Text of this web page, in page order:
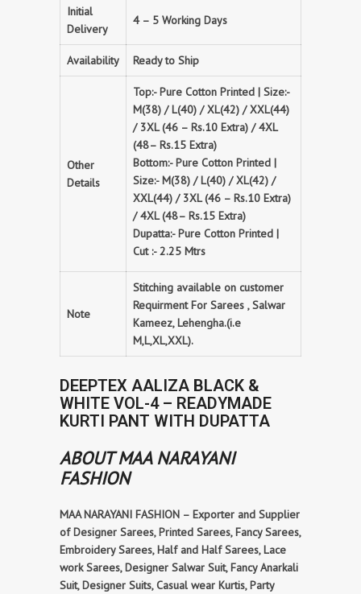
Initial
Delivery
4 – 5 Working Days
Availability Ready to Ship
Other
Details
Top:- Pure Cotton Printed | Size:-
M(38) / L(40) / XL(42) / XXL(44)
/ 3XL (46 – Rs.10 Extra) / 4XL
(48– Rs.15 Extra)
Bottom:- Pure Cotton Printed |
Size:- M(38) / L(40) / XL(42) /
XXL(44) / 3XL (46 – Rs.10 Extra)
/ 4XL (48– Rs.15 Extra)
Dupatta:- Pure Cotton Printed |
Cut :- 2.25 Mtrs
Note
Stitching available on customer
Requirment For Sarees , Salwar
Kameez, Lehengha.(i.e
M,L,XL,XXL).
DEEPTEX AALIZA BLACK &
WHITE VOL-4 – READYMADE
KURTI PANT WITH DUPATTA
ABOUT MAA NARAYANI
FASHION
MAA NARAYANI FASHION – Exporter and Supplier
of Designer Sarees, Printed Sarees, Fancy Sarees,
Embroidery Sarees, Half and Half Sarees, Lace
work Sarees, Designer Salwar Suit, Fancy Anarkali
Suit, Designer Suits, Casual wear Kurtis, Party